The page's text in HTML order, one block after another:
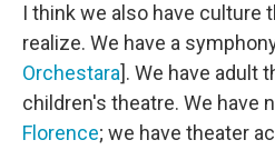
I think we also have culture
realize. We have a
Orchestara]. We have adult
children's theatre. We have
Florence; we have theater